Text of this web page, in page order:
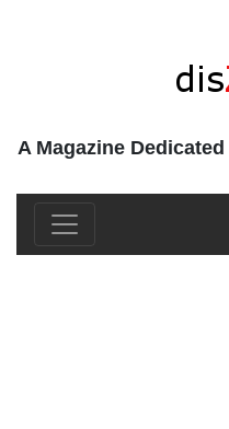
A Magazine